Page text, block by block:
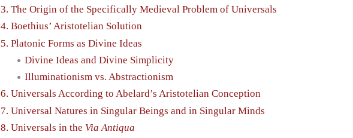
3. The Origin of the Specifically Medieval Problem of Universals
4. Boethius’ Aristotelian Solution
5. Platonic Forms as Divine Ideas
Divine Ideas and Divine Simplicity
Illuminationism vs. Abstractionism
6. Universals According to Abelard’s Aristotelian Conception
7. Universal Natures in Singular Beings and in Singular Minds
8. Universals in the Via Antiqua